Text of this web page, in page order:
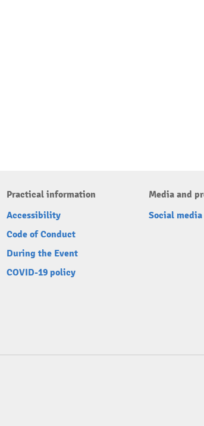
Practical information
Accessibility
Code of Conduct
During the Event
COVID-19 policy
Media and
Social media